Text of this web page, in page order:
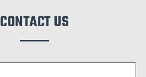
CONTACT US